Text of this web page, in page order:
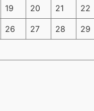
19 20 21 22
26 27 28 29